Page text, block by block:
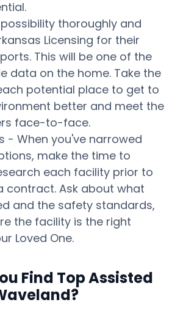
thoroughly and
Licensing for their
This will be one of the
data on the home. Take the
potential place to get to
better and meet the
face-to-face.
- When you've narrowed
make the time to
each facility prior to
contract. Ask about what
and the safety standards,
the facility is the right
Loved One.
Find Top Assisted